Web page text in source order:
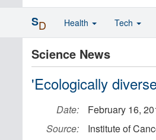
Science News
'Ecologically
Date:
February 16,
Source:
Institute of
SD Health Tech